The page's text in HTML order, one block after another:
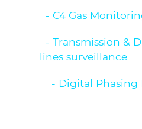
- C4 Gas
- Transmission &
lines surveillance
- Digital Phasing